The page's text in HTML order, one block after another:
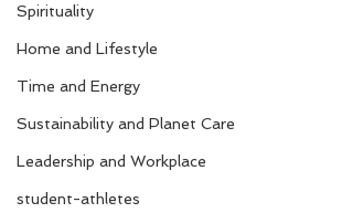
Spirituality
Home and Lifestyle
Time and Energy
Sustainability and Planet Care
Leadership and Workplace
student-athletes